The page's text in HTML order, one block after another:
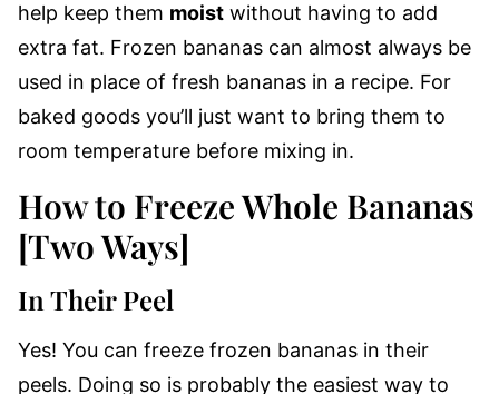
help keep them moist without having to add
extra fat. Frozen bananas can almost always be
used in place of fresh bananas in a recipe. For
baked goods you’ll just want to bring them to
room temperature before mixing in.
How to Freeze Whole Bananas
[Two Ways]
In Their Peel
Yes! You can freeze frozen bananas in their
peels. Doing so is probably the easiest way to